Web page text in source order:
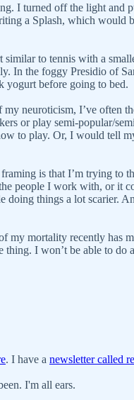
I turned off the light and
a Splash, which would
to tennis with a
In the foggy Presidio of
yogurt before going to bed.
neuroticism, I’ve often
or play semi-popular/
to play. Or, I would tell
is that I’m trying to
people I work with, or it
things a lot scarier.
mortality recently has
I won’t be able to do
. I have a newsletter called
I'm all ears.